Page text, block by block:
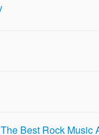
Best Rock Music